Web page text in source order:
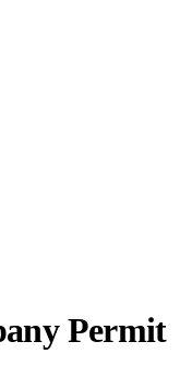
Permit